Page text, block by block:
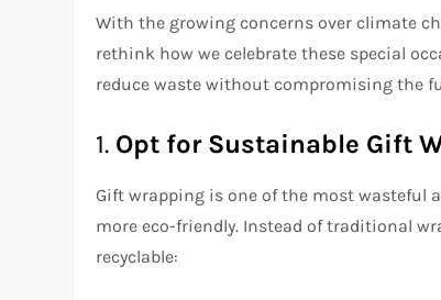
With the growing concerns over climate
rethink how we celebrate these special
reduce waste without compromising the
1. Opt for Sustainable Gift
Gift wrapping is one of the most wasteful
more eco-friendly. Instead of traditional
recyclable: